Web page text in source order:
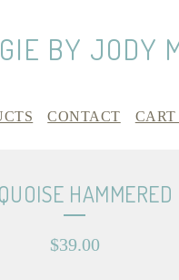
BY JODY
CONTACT CART
HAMMERED
$39.00